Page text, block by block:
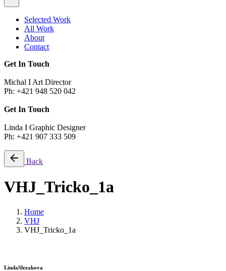
Selected Work
All Work
About
Contact
Get In Touch
Michal I Art Director
Ph: +421 948 520 042
Get In Touch
Linda I Graphic Designer
Ph: +421 907 333 509
Back
VHJ_Tricko_1a
Home
VHJ
VHJ_Tricko_1a
LindaSlezakova